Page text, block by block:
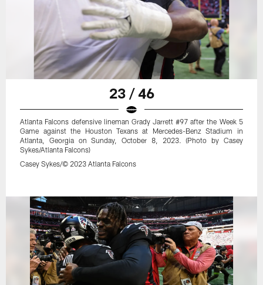
23 / 46
Atlanta Falcons defensive lineman Grady Jarrett #97 after the Week 5
Game against the Houston Texans at Mercedes-Benz Stadium in
Atlanta, Georgia on Sunday, October 8, 2023. (Photo by Casey
Sykes/Atlanta Falcons)
Casey Sykes/© 2023 Atlanta Falcons